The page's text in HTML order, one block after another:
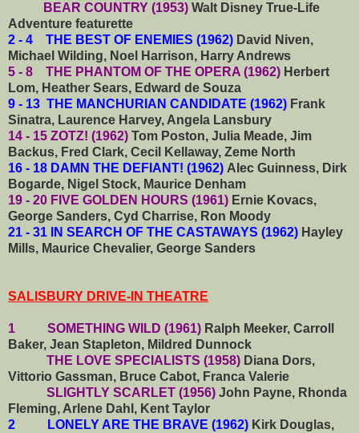
BEAR COUNTRY (1953) Walt Disney True-Life
Adventure featurette
2 - 4 THE BEST OF ENEMIES (1962) David Niven,
Michael Wilding, Noel Harrison, Harry Andrews
5 - 8 THE PHANTOM OF THE OPERA (1962) Herbert
Lom, Heather Sears, Edward de Souza
9 - 13 THE MANCHURIAN CANDIDATE (1962) Frank
Sinatra, Laurence Harvey, Angela Lansbury
14 - 15 ZOTZ! (1962) Tom Poston, Julia Meade, Jim
Backus, Fred Clark, Cecil Kellaway, Zeme North
16 - 18 DAMN THE DEFIANT! (1962) Alec Guinness, Dirk
Bogarde, Nigel Stock, Maurice Denham
19 - 20 FIVE GOLDEN HOURS (1961) Ernie Kovacs,
George Sanders, Cyd Charrise, Ron Moody
21 - 31 IN SEARCH OF THE CASTAWAYS (1962) Hayley
Mills, Maurice Chevalier, George Sanders
SALISBURY DRIVE-IN THEATRE
1 SOMETHING WILD (1961) Ralph Meeker, Carroll
Baker, Jean Stapleton, Mildred Dunnock
THE LOVE SPECIALISTS (1958) Diana Dors,
Vittorio Gassman, Bruce Cabot, Franca Valerie
SLIGHTLY SCARLET (1956) John Payne, Rhonda
Fleming, Arlene Dahl, Kent Taylor
2 LONELY ARE THE BRAVE (1962) Kirk Douglas,